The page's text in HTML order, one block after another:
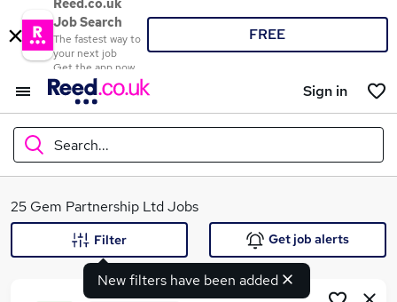
Reed.co.uk
Job Search
The fastest way to
your next job
Get the app now
FREE
Sign in
Search...
What
25 Gem Partnership Ltd Jobs
New filters have been added
Filter Get job alerts